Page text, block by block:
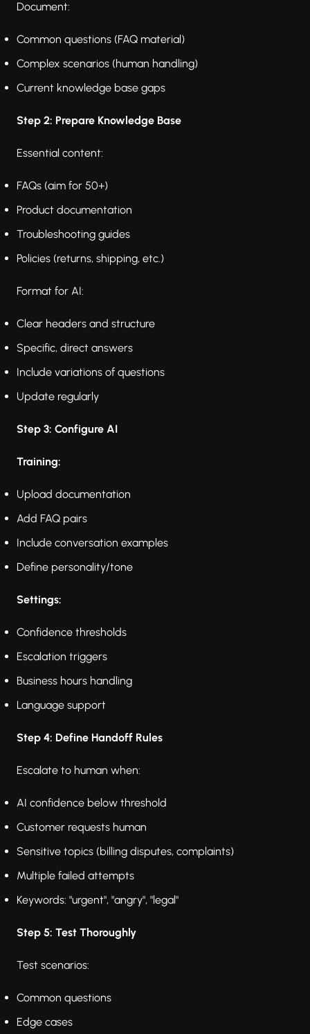
Document:
Common questions (FAQ material)
Complex scenarios (human handling)
Current knowledge base gaps
Step 2: Prepare Knowledge Base
Essential content:
FAQs (aim for 50+)
Product documentation
Troubleshooting guides
Policies (returns, shipping, etc.)
Format for AI:
Clear headers and structure
Specific, direct answers
Include variations of questions
Update regularly
Step 3: Configure AI
Training:
Upload documentation
Add FAQ pairs
Include conversation examples
Define personality/tone
Settings:
Confidence thresholds
Escalation triggers
Business hours handling
Language support
Step 4: Define Handoff Rules
Escalate to human when:
AI confidence below threshold
Customer requests human
Sensitive topics (billing disputes, complaints)
Multiple failed attempts
Keywords: "urgent", "angry", "legal"
Step 5: Test Thoroughly
Test scenarios:
Common questions
Edge cases